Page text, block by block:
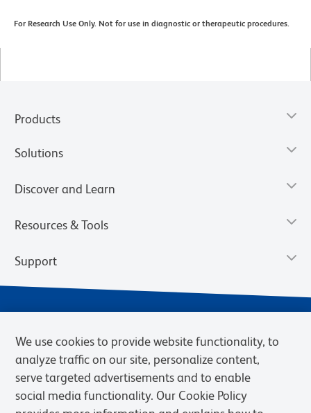
For Research Use Only. Not for use in diagnostic or therapeutic procedures.
Products
Solutions
Discover and Learn
Resources & Tools
Support
We use cookies to provide website functionality, to
analyze traffic on our site, personalize content,
serve targeted advertisements and to enable
social media functionality. Our Cookie Policy